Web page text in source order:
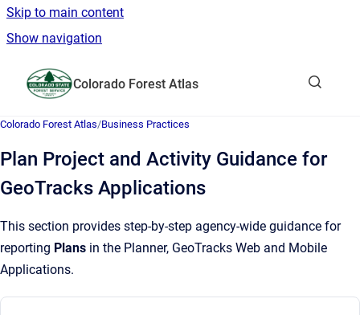
Skip to main content
Show navigation
Colorado Forest Atlas
Colorado Forest Atlas/Business Practices
Plan Project and Activity Guidance for
GeoTracks Applications
This section provides step-by-step agency-wide guidance for
reporting Plans in the Planner, GeoTracks Web and Mobile
Applications.